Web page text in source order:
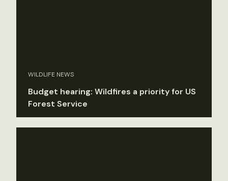
WILDLIFE NEWS
Budget hearing: Wildfires a priority for US
Forest Service